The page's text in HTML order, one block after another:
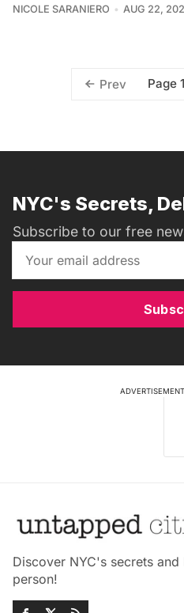
NICOLE SARANIERO AUG 22,
Prev Page
NYC's Secrets,
Subscribe to our free
ADVERTISEMENT
Discover NYC's secrets
person!